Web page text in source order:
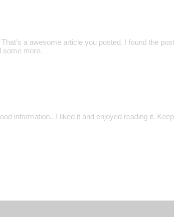
a awesome article you posted. I found the
some more.
information.. I liked it and enjoyed reading it.